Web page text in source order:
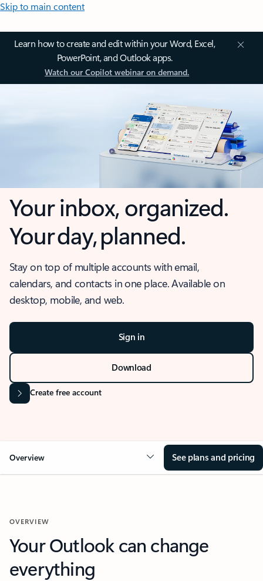
Skip to main content
Learn how to create and edit within your Word, Excel,
PowerPoint, and Outlook apps.
Watch our Copilot webinar on demand.
Your inbox, organized.
Your day, planned.
Stay on top of multiple accounts with email,
calendars, and contacts in one place. Available on
desktop, mobile, and web.
Sign in
Download
Create free account
Overview See plans and pricing
OVERVIEW
Your Outlook can change
everything